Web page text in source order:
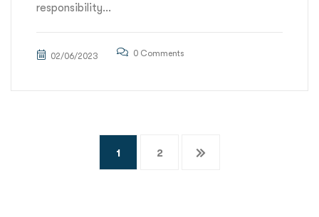
responsibility...
02/06/2023 0 Comments
Posts
1 2